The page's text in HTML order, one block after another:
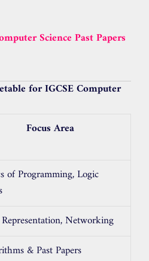
Science Past Papers
for IGCSE Computer
Focus Area
of Programming, Logic
Networking
& Past Papers